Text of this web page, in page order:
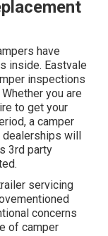
have
inside. Eastvale
inspections
you are
to get your
a camper
will
3rd party
servicing
concerns
of camper